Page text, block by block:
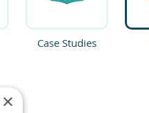
Case Studies
×